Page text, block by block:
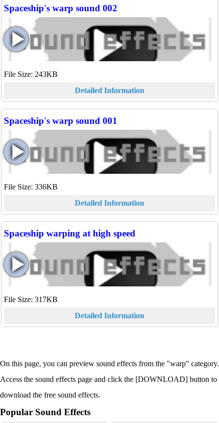
Spaceship's warp sound 002
File Size: 243KB
Detailed Information
Spaceship's warp sound 001
File Size: 336KB
Detailed Information
Spaceship warping at high speed
File Size: 317KB
Detailed Information
On this page, you can preview sound effects from the "warp" category.
Access the sound effects page and click the [DOWNLOAD] button to
download the free sound effects.
Popular Sound Effects